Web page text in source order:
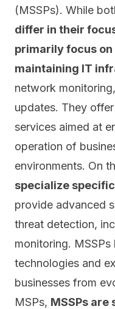
(MSSPs). While
differ in their
primarily focus
maintaining IT
network
updates. They
services aimed at
operation of
environments. On
specialize
provide advanced
threat detection,
monitoring.
technologies and
businesses from
MSPs, MSSPs